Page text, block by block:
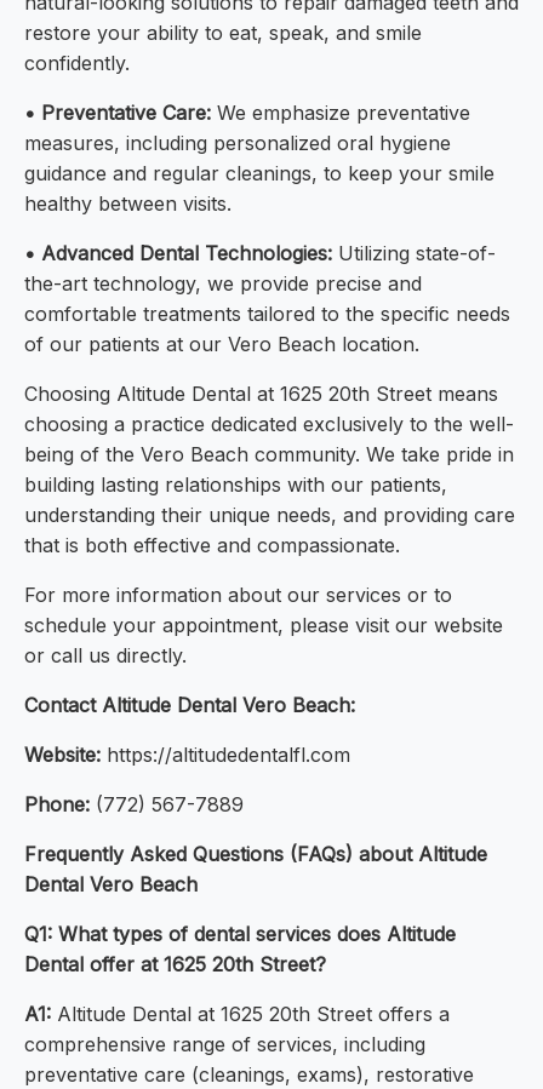
restore your ability to eat, speak, and smile
confidently.
• Preventative Care: We emphasize preventative
measures, including personalized oral hygiene
guidance and regular cleanings, to keep your smile
healthy between visits.
• Advanced Dental Technologies: Utilizing state-of-
the-art technology, we provide precise and
comfortable treatments tailored to the specific needs
of our patients at our Vero Beach location.
Choosing Altitude Dental at 1625 20th Street means
choosing a practice dedicated exclusively to the well-
being of the Vero Beach community. We take pride in
building lasting relationships with our patients,
understanding their unique needs, and providing care
that is both effective and compassionate.
For more information about our services or to
schedule your appointment, please visit our website
or call us directly.
Contact Altitude Dental Vero Beach:
Website: https://altitudedentalfl.com
Phone: (772) 567-7889
Frequently Asked Questions (FAQs) about Altitude
Dental Vero Beach
Q1: What types of dental services does Altitude
Dental offer at 1625 20th Street?
A1: Altitude Dental at 1625 20th Street offers a
comprehensive range of services, including
preventative care (cleanings, exams), restorative